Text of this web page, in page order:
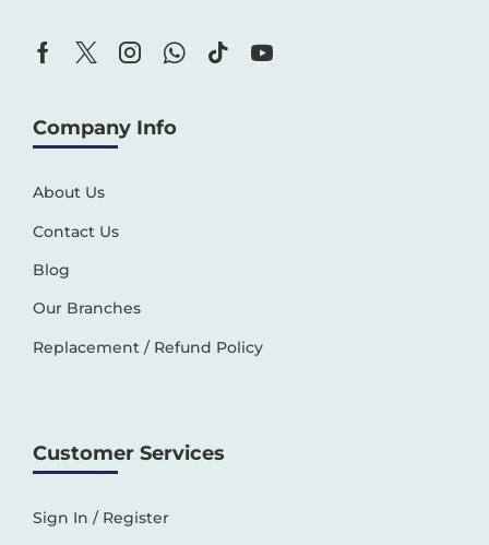
Company Info
About Us
Contact Us
Blog
Our Branches
Replacement / Refund Policy
Customer Services
Sign In / Register